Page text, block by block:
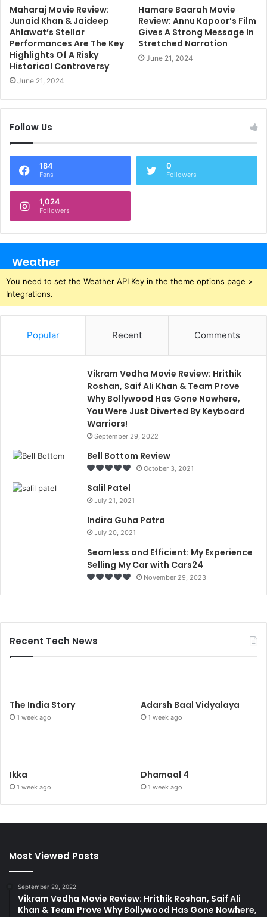
Maharaj Movie Review:
Junaid Khan & Jaideep
Ahlawat’s Stellar
Performances Are The Key
Highlights Of A Risky
Historical Controversy
June 21, 2024
Hamare Baarah Movie
Review: Annu Kapoor’s Film
Gives A Strong Message In
Stretched Narration
June 21, 2024
Follow Us
184
Fans
0
Followers
1,024
Followers
Weather
You need to set the Weather API Key in the theme options page >
Integrations.
Popular Recent Comments
Vikram Vedha Movie Review: Hrithik
Roshan, Saif Ali Khan & Team Prove
Why Bollywood Has Gone Nowhere,
You Were Just Diverted By Keyboard
Warriors!
September 29, 2022
Bell Bottom Review
October 3, 2021
Salil Patel
July 21, 2021
Indira Guha Patra
July 20, 2021
Seamless and Efficient: My Experience
Selling My Car with Cars24
November 29, 2023
Recent Tech News
The India Story
1 week ago
Adarsh Baal Vidyalaya
1 week ago
Ikka
1 week ago
Dhamaal 4
1 week ago
Most Viewed Posts
September 29, 2022
Vikram Vedha Movie Review: Hrithik Roshan, Saif Ali
Khan & Team Prove Why Bollywood Has Gone Nowhere,